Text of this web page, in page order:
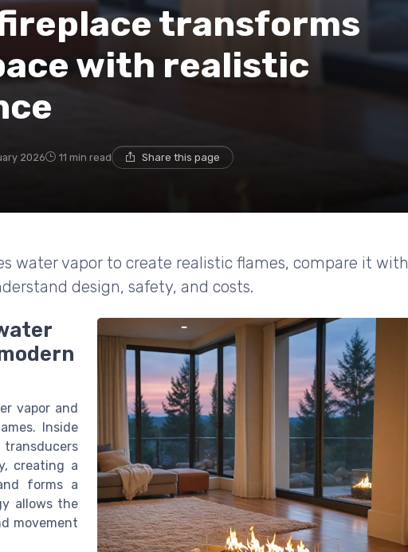
transforms
with realistic
2026 11 min read Share this page
water vapor to create realistic flames, compare it with
design, safety, and costs.
vapor and
Inside
creating a
forms a
allows the
movement